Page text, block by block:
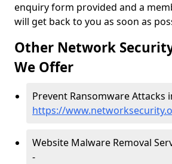
enquiry form provided and a
will get back to you as soon as
Other Network
We Offer
Prevent Ransomware Attacks
https://
Website Malware Removal
-